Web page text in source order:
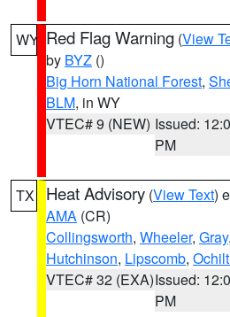
WY Red Flag Warning (View
by BYZ ()
Big Horn National Forest,
BLM, in WY
VTEC# 9 (NEW) Issued:
PM
TX Heat Advisory (View Text)
AMA (CR)
Collingsworth, Wheeler, Gray,
Hutchinson, Lipscomb,
VTEC# 32 (EXA)Issued:
PM